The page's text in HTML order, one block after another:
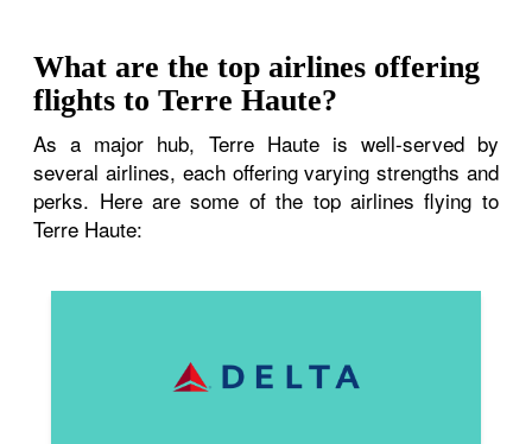
What are the top airlines offering
flights to Terre Haute?
As a major hub, Terre Haute is well-served by
several airlines, each offering varying strengths and
perks. Here are some of the top airlines flying to
Terre Haute: